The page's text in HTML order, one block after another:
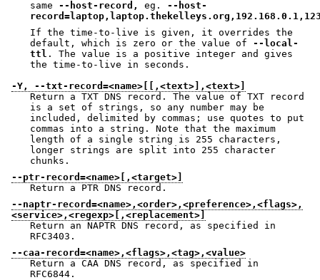
same --host-record, eg. --host-
If the time-to-live is given, it overrides the
default, which is zero or the value of --local-
ttl . The value is a positive integer and gives
the time-to-live in seconds.
-Y, --txt-record=<name>[[,<text>],<text>]
Return a TXT DNS record. The value of TXT record
is a set of strings, so any number may be
included, delimited by commas; use quotes to put
commas into a string. Note that the maximum
length of a single string is 255 characters,
longer strings are split into 255 character
chunks.
--ptr-record=<name>[,<target>]
Return a PTR DNS record.
--naptr-record=<name>,<order>,<preference>,<flags>,
<service>,<regexp>[,<replacement>]
Return an NAPTR DNS record, as specified in
RFC3403.
--caa-record=<name>,<flags>,<tag>,<value>
Return a CAA DNS record, as specified in
RFC6844.